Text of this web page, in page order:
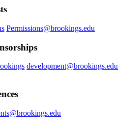
Permissions@brookings.edu
development@brookings.edu